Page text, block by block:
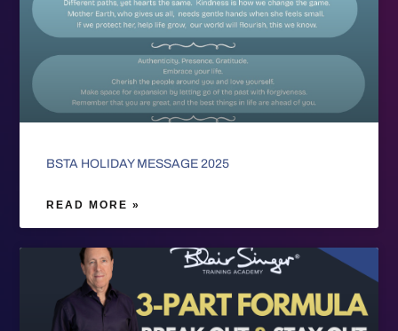
BSTA HOLIDAY MESSAGE 2025
READ MORE »